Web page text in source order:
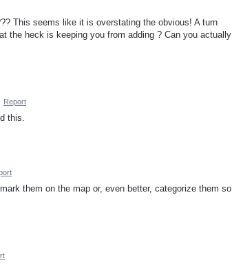
This seems like it is overstating the obvious! A turn
the heck is keeping you from adding ? Can you actually
Report
this.
them on the map or, even better, categorize them so